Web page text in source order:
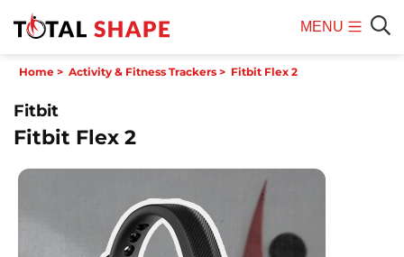
MENU
Home > Activity & Fitness Trackers > Fitbit Flex 2
Fitbit
Fitbit Flex 2